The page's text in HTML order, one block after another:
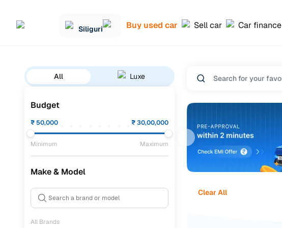
Siliguri Buy used car Sell car Car finance
All Luxe
Budget
₹50,000 ₹30,00,000
Minimum Maximum
Make & Model
All Brands
Clear All